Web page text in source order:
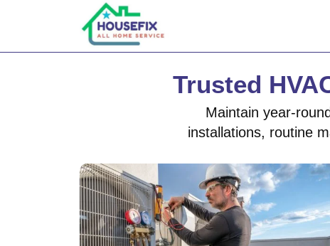
Trusted
Maintain year-
installations, routine